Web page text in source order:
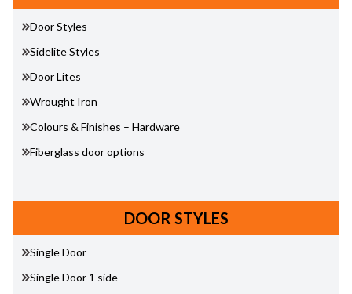
Door Styles
Sidelite Styles
Door Lites
Wrought Iron
Colours & Finishes – Hardware
Fiberglass door options
DOOR STYLES
Single Door
Single Door 1 side